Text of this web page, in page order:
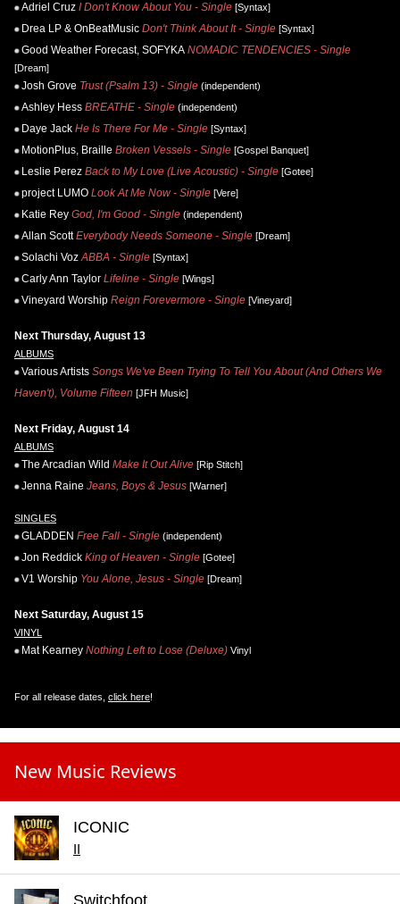
Adriel Cruz I Don't Know About You - Single [Syntax]
Drea LP & OnBeatMusic Don't Think About It - Single [Syntax]
Good Weather Forecast, SOFYKA NOMADIC TENDENCIES - Single
[Dream]
Josh Grove Trust (Psalm 13) - Single (independent)
Ashley Hess BREATHE - Single (independent)
Daye Jack He Is There For Me - Single [Syntax]
MotionPlus, Braille Broken Vessels - Single [Gospel Banquet]
Leslie Perez Back to My Love (Live Acoustic) - Single [Gotee]
project LUMO Look At Me Now - Single [Vere]
Katie Rey God, I'm Good - Single (independent)
Allan Scott Everybody Needs Someone - Single [Dream]
Solachi Voz ABBA - Single [Syntax]
Carly Ann Taylor Lifeline - Single [Wings]
Vineyard Worship Reign Forevermore - Single [Vineyard]
Next Thursday, August 13
ALBUMS
Various Artists Songs We've Been Trying To Tell You About (And Others We
Haven't), Volume Fifteen [JFH Music]
Next Friday, August 14
ALBUMS
The Arcadian Wild Make It Out Alive [Rip Stitch]
Jenna Raine Jeans, Boys & Jesus [Warner]
SINGLES
GLADDEN Free Fall - Single (independent)
Jon Reddick King of Heaven - Single [Gotee]
V1 Worship You Alone, Jesus - Single [Dream]
Next Saturday, August 15
VINYL
Mat Kearney Nothing Left to Lose (Deluxe) Vinyl
For all release dates, click here!
New Music Reviews
ICONIC